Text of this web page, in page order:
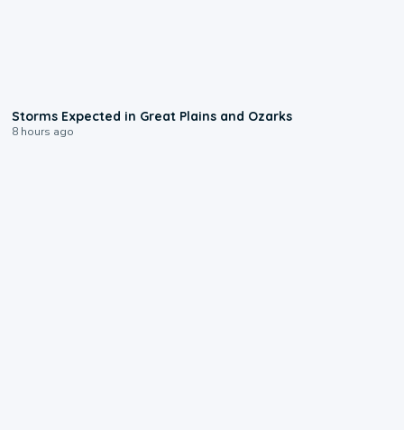
Storms Expected in Great Plains and Ozarks
8 hours ago